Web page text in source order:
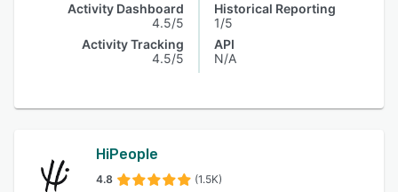
Activity Dashboard
4.5/5
Activity Tracking
4.5/5
Historical Reporting
1/5
API
N/A
HiPeople
4.8 (1.5K)